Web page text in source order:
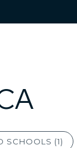
SCHOOLS (1)